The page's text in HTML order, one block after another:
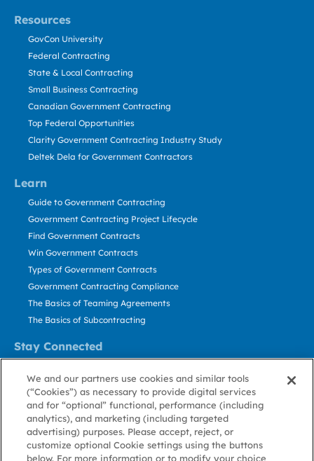
Resources
Learn
Stay Connected
GovCon University
Federal Contracting
State & Local Contracting
Small Business Contracting
Canadian Government Contracting
Top Federal Opportunities
Clarity Government Contracting Industry Study
Deltek Dela for Government Contractors
Guide to Government Contracting
Government Contracting Project Lifecycle
Find Government Contracts
Win Government Contracts
Types of Government Contracts
Government Contracting Compliance
The Basics of Teaming Agreements
The Basics of Subcontracting
Contact Us
Stay Informed
About GovWin
Privacy
Policy
Terms
of Use
Cookie
Policy
Cookie
Preference
Contact
Us
We and our partners use cookies and similar tools
(“Cookies”) as necessary to provide digital services
and for “optional” functional, performance (including
analytics), and marketing (including targeted
advertising) purposes. Please accept, reject, or
customize optional Cookie settings using the buttons
below. For more information or to modify your choice